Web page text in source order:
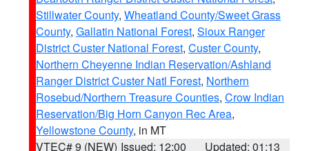
Stillwater County, Wheatland County/Sweet Grass
County, Gallatin National Forest, Sioux Ranger
District Custer National Forest, Custer County,
Northern Cheyenne Indian Reservation/Ashland
Ranger District Custer Natl Forest, Northern
Rosebud/Northern Treasure Counties, Crow Indian
Reservation/Big Horn Canyon Rec Area,
Yellowstone County, in MT
VTEC# 9 (NEW) Issued: 12:00
Updated: 01:13